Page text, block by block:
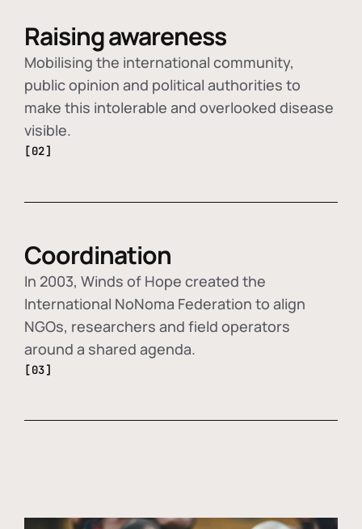
Raising awareness
Mobilising the international community,
public opinion and political authorities to
make this intolerable and overlooked disease
visible.
[02]
Coordination
In 2003, Winds of Hope created the
International NoNoma Federation to align
NGOs, researchers and field operators
around a shared agenda.
[03]